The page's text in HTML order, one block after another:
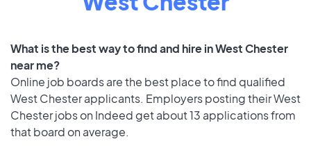
What is the best way to find and hire in West Chester
near me?
Online job boards are the best place to find qualified
West Chester applicants. Employers posting their West
Chester jobs on Indeed get about 13 applications from
that board on average.